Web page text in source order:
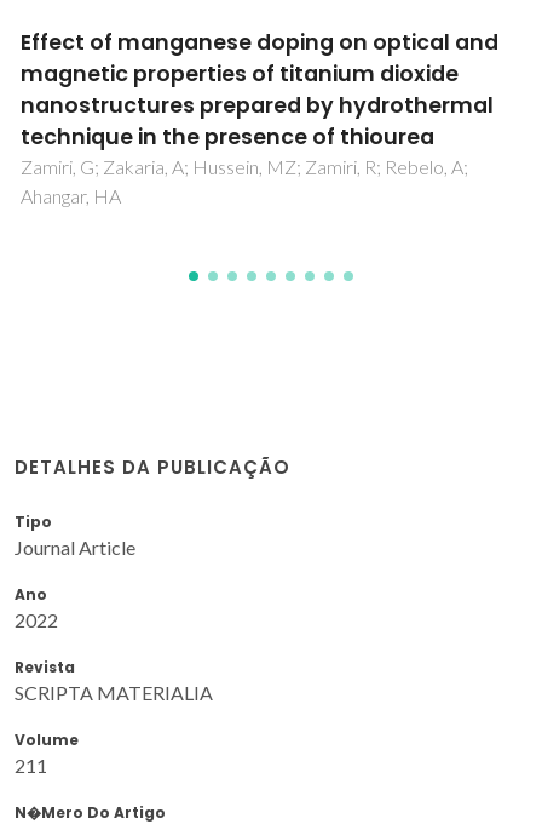
Molecular Design of a Metal-Nitrosyl
Ferroelectric with Reversible
Photoisomerization
Xu, WJ; Li, MF; Garcia, AR; Romanyuk, K; Martinho, JMG;
Zelenovskii, P; Tselev, A; Verissimo, L; Zhang, WX; Chen, XM;
Kholkin, A; Rocha, J
DETALHES DA PUBLICAÇÃO
Tipo
Journal Article
Ano
2022
Revista
SCRIPTA MATERIALIA
Volume
211
N�mero Do Artigo